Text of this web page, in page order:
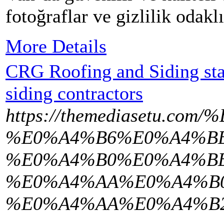
fotoğraflar ve gizlilik
More Details
CRG Roofing and Siding
siding contractors
https://themediasetu.com/